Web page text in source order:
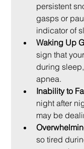
persistent
gasps or
indicator of
Waking Up
sign that
during
apnea.
Inability to
night after
may be
so tired